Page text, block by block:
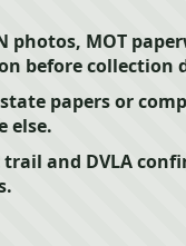
photos, MOT
before collection
papers or
else.
and DVLA